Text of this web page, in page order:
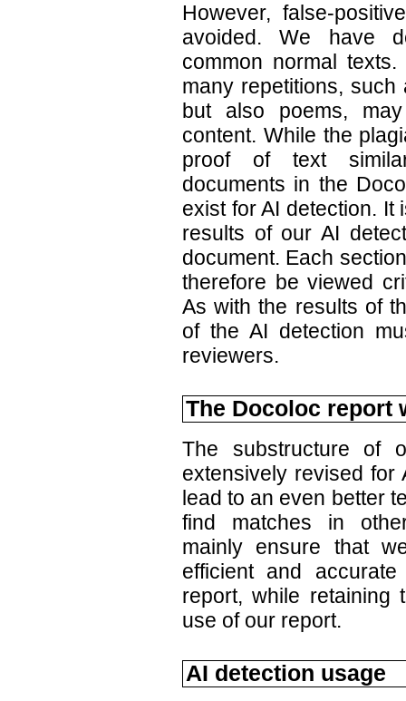
However, false-
avoided. We have
common normal
many repetitions,
but also poems,
content. While the
proof of text
documents in the
exist for AI detection. It
results of our AI
document. Each
therefore be viewed
As with the results of
of the AI detection
reviewers.
The Docoloc report
The substructure of
extensively revised for
lead to an even better
find matches in
mainly ensure that
efficient and
report, while retaining
use of our report.
AI detection usage